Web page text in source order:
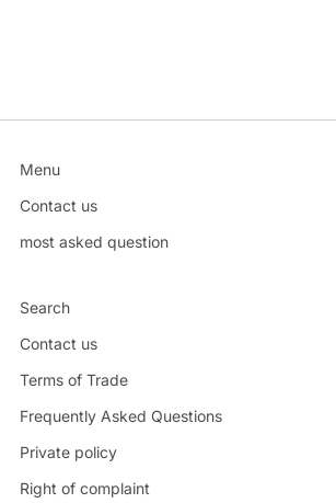
Menu
Contact us
most asked question
Search
Contact us
Terms of Trade
Frequently Asked Questions
Private policy
Right of complaint